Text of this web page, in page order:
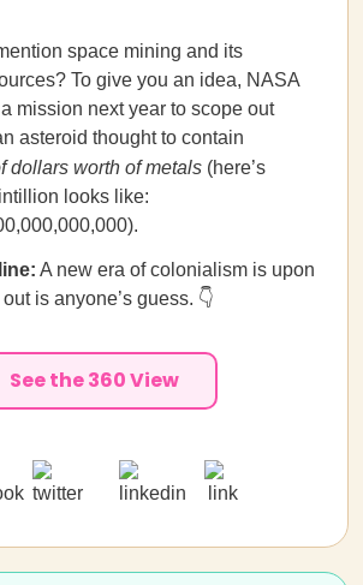
space mining and its
To give you an idea, NASA
mission next year to scope out
asteroid thought to contain
dollars worth of metals (here’s
looks like:
A new era of colonialism is upon
is anyone’s guess. 👇
See the 360 View